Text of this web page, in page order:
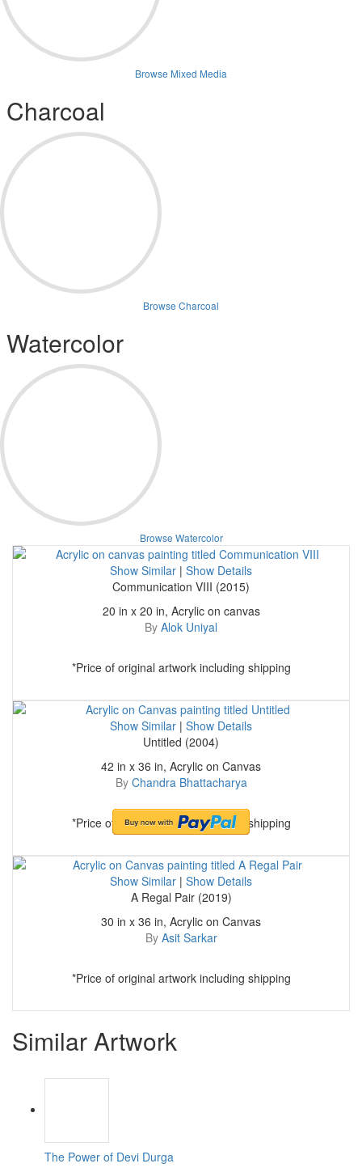
Browse Mixed Media
Charcoal
Browse Charcoal
Watercolor
Browse Watercolor
Show Similar | Show Details
Communication VIII (2015)
20 in x 20 in, Acrylic on canvas
By Alok Uniyal
*Price of original artwork including shipping
Show Similar | Show Details
Untitled (2004)
42 in x 36 in, Acrylic on Canvas
By Chandra Bhattacharya
*Price of original artwork including shipping
Show Similar | Show Details
A Regal Pair (2019)
30 in x 36 in, Acrylic on Canvas
By Asit Sarkar
*Price of original artwork including shipping
Similar Artwork
The Power of Devi Durga